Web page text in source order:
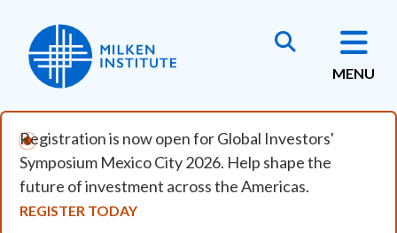
MENU
Registration is now open for Global Investors'
Symposium Mexico City 2026. Help shape the
future of investment across the Americas.
REGISTER TODAY